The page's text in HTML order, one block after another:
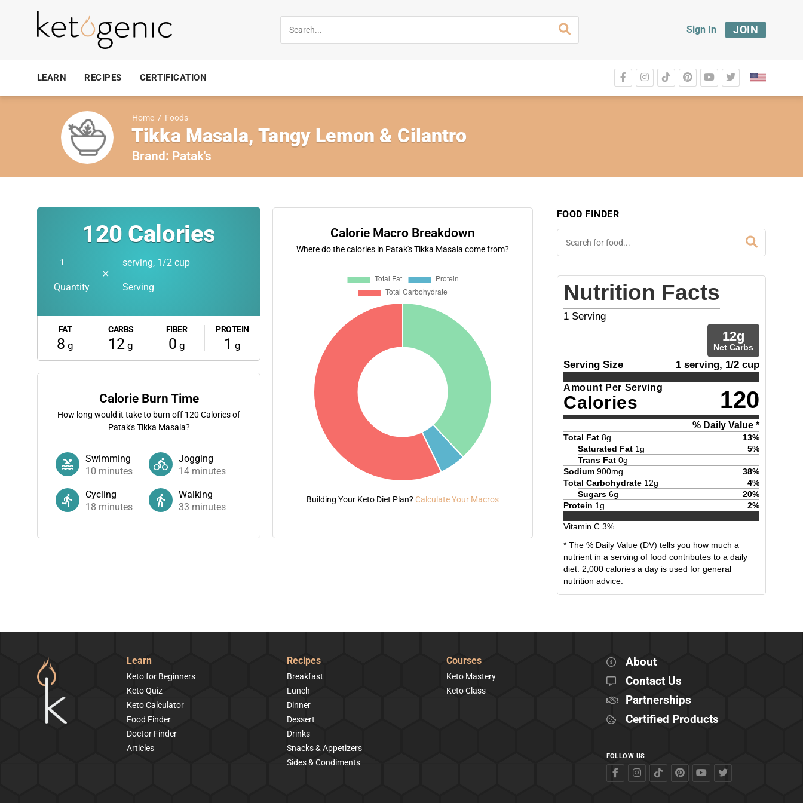
Sign In JOIN
LEARN RECIPES CERTIFICATION
Home / Foods
Tikka Masala, Tangy Lemon & Cilantro
Brand: Patak's
120 Calories
Quantity
✕
serving, 1/2 cup
Serving
FAT
8 g
CARBS
12 g
FIBER
0 g
PROTEIN
1 g
Calorie Burn Time
How long would it take to burn off 120 Calories of
Patak's Tikka Masala?
Swimming
10 minutes
Jogging
14 minutes
Cycling
18 minutes
Walking
33 minutes
Calorie Macro Breakdown
Where do the calories in Patak's Tikka Masala come from?
Building Your Keto Diet Plan? Calculate Your Macros
FOOD FINDER
Nutrition Facts
1 Serving
12g
Net Carbs
Serving Size 1 serving, 1/2 cup
Amount Per Serving
Calories 120
% Daily Value *
Total Fat 8g 13%
Saturated Fat 1g 5%
Trans Fat 0g
Sodium 900mg 38%
Total Carbohydrate 12g 4%
Sugars 6g 20%
Protein 1g 2%
Vitamin C 3%
* The % Daily Value (DV) tells you how much a
nutrient in a serving of food contributes to a daily
diet. 2,000 calories a day is used for general
nutrition advice.
Learn
Keto for Beginners
Keto Quiz
Keto Calculator
Food Finder
Doctor Finder
Articles
Recipes
Breakfast
Lunch
Dinner
Dessert
Drinks
Snacks & Appetizers
Sides & Condiments
Courses
Keto Mastery
Keto Class
About
Contact Us
Partnerships
Certified Products
FOLLOW US